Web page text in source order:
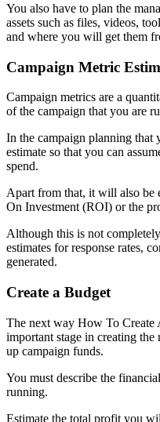
You also have to plan the
assets such as files, videos,
and where you will get them
Campaign Metric
Campaign metrics are a
of the campaign that you are
In the campaign planning that
estimate so that you can
spend.
Apart from that, it will also be
On Investment (ROI) or the
Although this is not
estimates for response rates,
generated.
Create a Budget
The next way How To Create
important stage in creating
up campaign funds.
You must describe the
running.
Estimate the total profit you